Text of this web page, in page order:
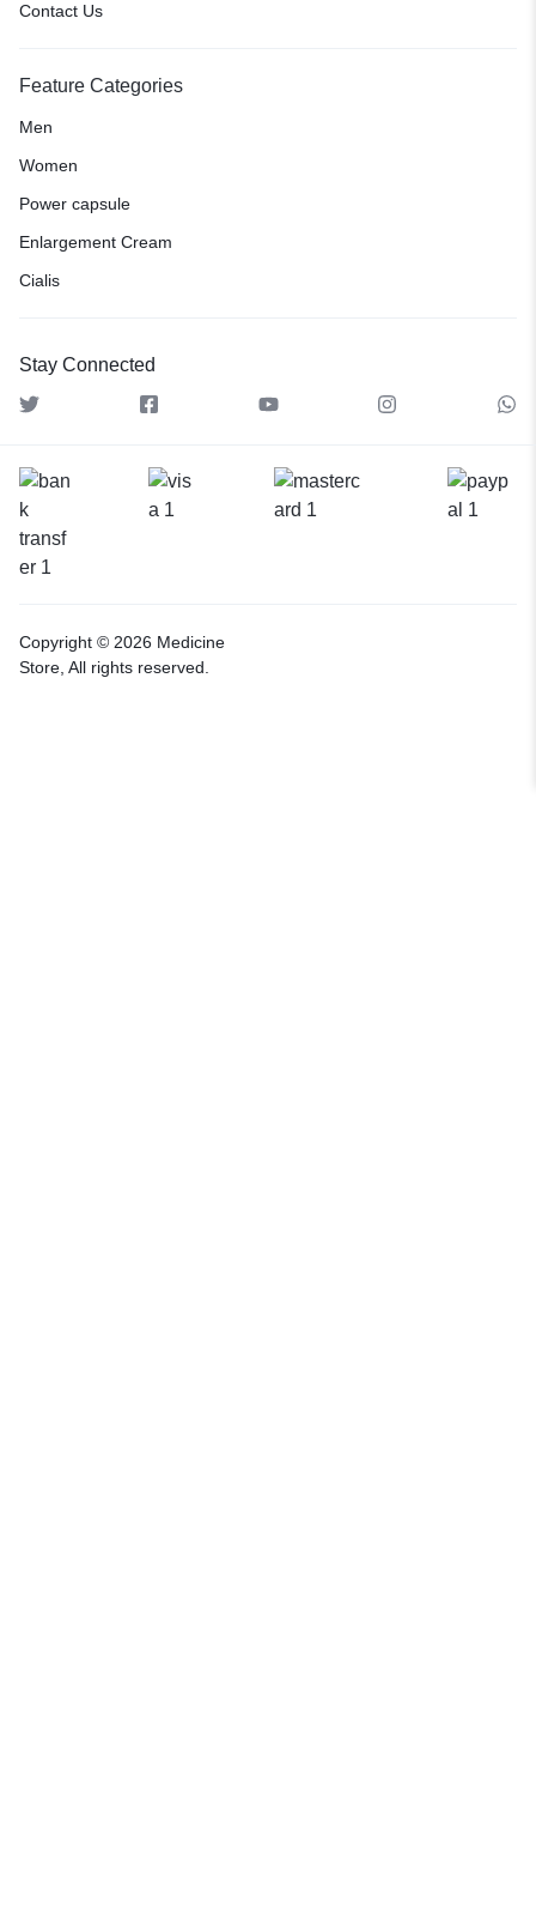
Contact Us
Feature Categories
Men
Women
Power capsule
Enlargement Cream
Cialis
Stay Connected
Copyright © 2026 Medicine
Store, All rights reserved.